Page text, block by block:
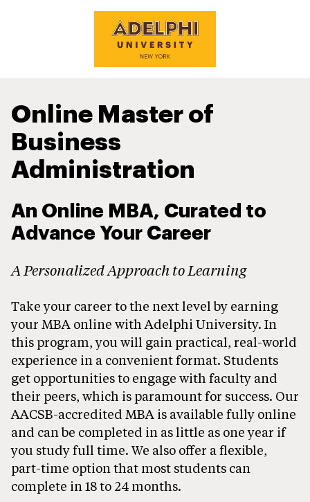
Online Master of
Business
Administration
An Online MBA, Curated to
Advance Your Career
A Personalized Approach to Learning
Take your career to the next level by earning
your MBA online with Adelphi University. In
this program, you will gain practical, real-world
experience in a convenient format. Students
get opportunities to engage with faculty and
their peers, which is paramount for success. Our
AACSB-accredited MBA is available fully online
and can be completed in as little as one year if
you study full time. We also offer a flexible,
part-time option that most students can
complete in 18 to 24 months.